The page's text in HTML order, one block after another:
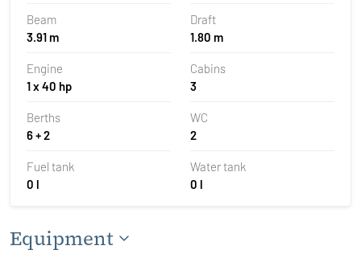
Beam
3.91 m
Draft
1.80 m
Engine
1 x 40 hp
Cabins
3
Berths
6 + 2
WC
2
Fuel tank
0 l
Water tank
0 l
Equipment